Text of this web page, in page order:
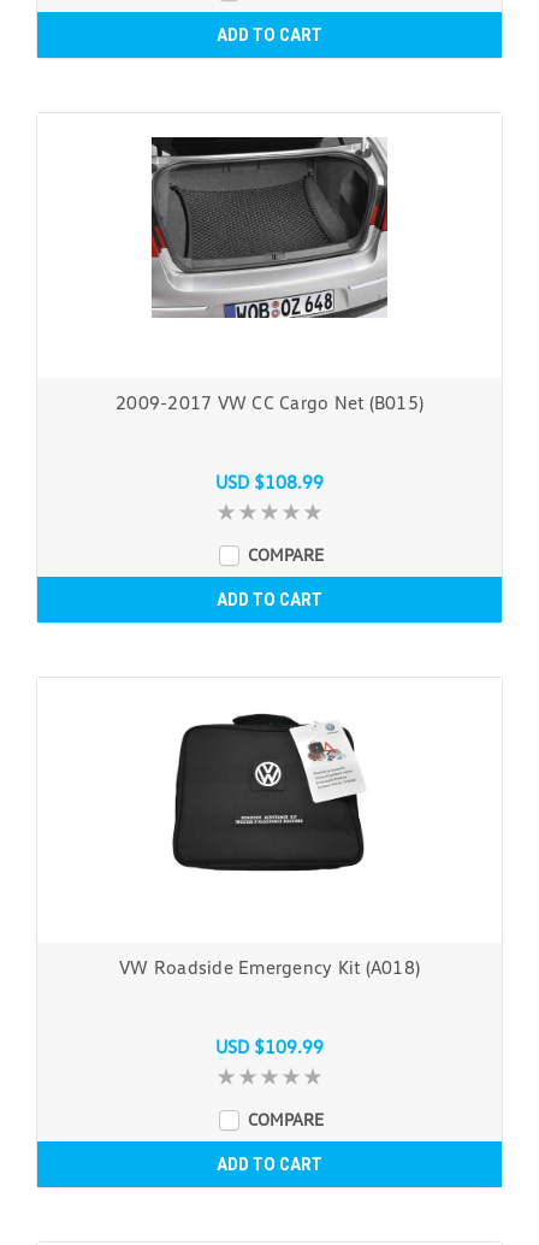
ADD TO CART
2009-2017 VW CC Cargo Net (B015)
USD $108.99
COMPARE
ADD TO CART
VW Roadside Emergency Kit (A018)
USD $109.99
COMPARE
ADD TO CART